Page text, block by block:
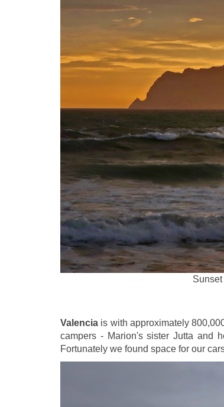
Valencia is with approximately
campers - Marion's sister Jutta and
Fortunately we found space for our